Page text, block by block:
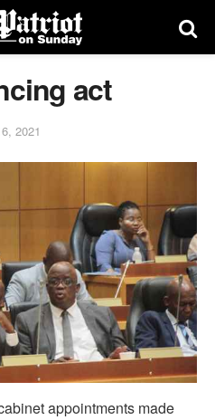
act
2021
appointments made